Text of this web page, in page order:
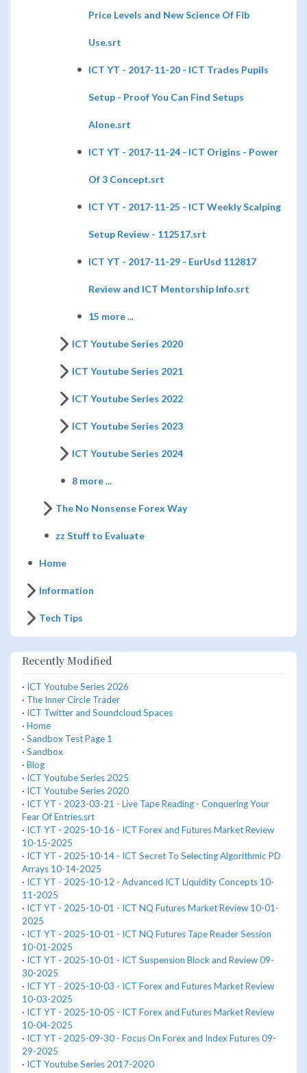
Price Levels and New Science Of Fib
Use.srt
ICT YT - 2017-11-20 - ICT Trades Pupils
Setup - Proof You Can Find Setups
Alone.srt
ICT YT - 2017-11-24 - ICT Origins - Power
Of 3 Concept.srt
ICT YT - 2017-11-25 - ICT Weekly Scalping
Setup Review - 112517.srt
ICT YT - 2017-11-29 - EurUsd 112817
Review and ICT Mentorship Info.srt
15 more ...
ICT Youtube Series 2020
ICT Youtube Series 2021
ICT Youtube Series 2022
ICT Youtube Series 2023
ICT Youtube Series 2024
8 more ...
The No Nonsense Forex Way
zz Stuff to Evaluate
Home
Information
Tech Tips
Recently Modified
· ICT Youtube Series 2026
· The Inner Circle Trader
· ICT Twitter and Soundcloud Spaces
· Home
· Sandbox Test Page 1
· Sandbox
· Blog
· ICT Youtube Series 2025
· ICT Youtube Series 2020
· ICT YT - 2023-03-21 - Live Tape Reading - Conquering Your
Fear Of Entries.srt
· ICT YT - 2025-10-16 - ICT Forex and Futures Market Review
10-15-2025
· ICT YT - 2025-10-14 - ICT Secret To Selecting Algorithmic PD
Arrays 10-14-2025
· ICT YT - 2025-10-12 - Advanced ICT Liquidity Concepts 10-
11-2025
· ICT YT - 2025-10-01 - ICT NQ Futures Market Review 10-01-
2025
· ICT YT - 2025-10-01 - ICT NQ Futures Tape Reader Session
10-01-2025
· ICT YT - 2025-10-01 - ICT Suspension Block and Review 09-
30-2025
· ICT YT - 2025-10-03 - ICT Forex and Futures Market Review
10-03-2025
· ICT YT - 2025-10-05 - ICT Forex and Futures Market Review
10-04-2025
· ICT YT - 2025-09-30 - Focus On Forex and Index Futures 09-
29-2025
· ICT Youtube Series 2017-2020